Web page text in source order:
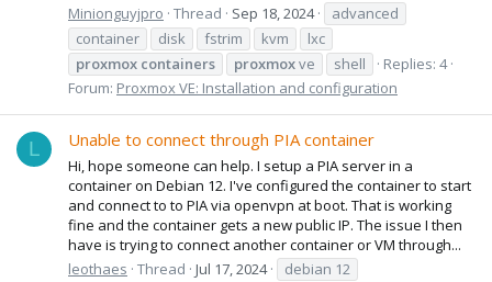
Minionguyjpro Thread Sep 18, 2024
advanced
container
disk fstrim kvm
lxc
proxmox containers proxmoxve shell
Replies: 4
Forum: Proxmox VE: Installation and configuration
L Unable to connect through PIA container
Hi, hope someone can help. I setup a PIA server in a
container on Debian 12. I've configured the container to start
and connect to to PIA via openvpn at boot. That is working
fine and the container gets a new public IP. The issue I then
have is trying to connect another container or VM through...
leothaes Thread Jul 17, 2024
debian 12